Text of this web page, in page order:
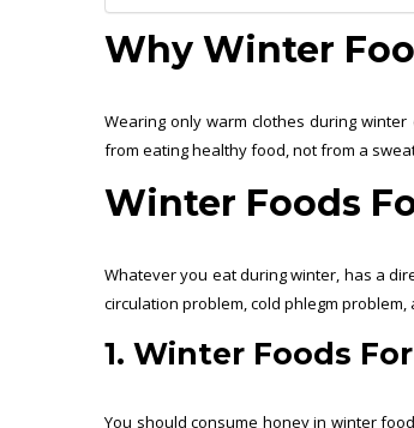
Why Winter
Wearing only warm clothes during
from eating healthy food, not from a
Winter Foods
Whatever you eat during winter, has a
circulation problem, cold phlegm
1. Winter Foods
You should consume honey in winter